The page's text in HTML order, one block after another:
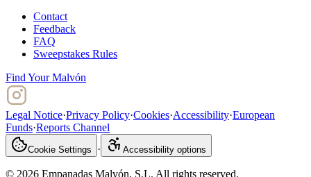
Contact
Feedback
FAQ
Sweepstakes Rules
Find Your Malvón
Legal Notice·Privacy Policy·Cookies·Accessibility·European
Funds·Reports Channel
Cookie Settings · Accessibility options
© 2026 Empanadas Malvón. S.L. All rights reserved.